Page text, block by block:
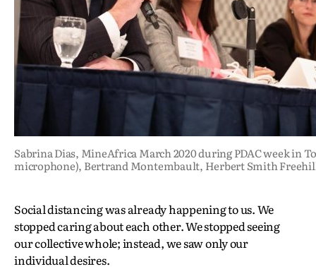
Sabrina Dias, MineAfrica March 2020 during PDAC week in
microphone), Bertrand Montembault, Herbert Smith
Social distancing was already happening to us. We
stopped caring about each other. We stopped seeing
our collective whole; instead, we saw only our
individual desires.